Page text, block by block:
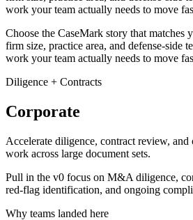
work your team actually needs to move
Choose the CaseMark story that matches
firm size, practice area, and defense-side
work your team actually needs to move
Diligence + Contracts
Corporate
Accelerate diligence, contract review, and
work across large document sets.
Pull in the v0 focus on M&A diligence,
red-flag identification, and ongoing
Why teams landed here